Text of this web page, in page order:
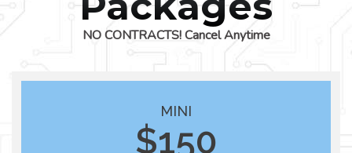
NO CONTRACTS! Cancel Anytime
MINI
$150